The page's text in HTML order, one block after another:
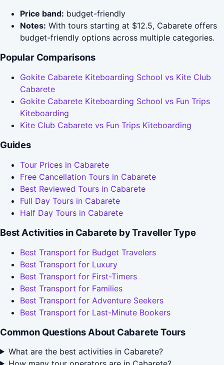
Price band: budget-friendly
Notes: With tours starting at $12.5, Cabarete offers
budget-friendly options across multiple categories.
Popular Comparisons
Gokite Cabarete Kiteboarding School vs Kite Club
Cabarete
Gokite Cabarete Kiteboarding School vs Fun Trips
Kiteboarding
Kite Club Cabarete vs Fun Trips Kiteboarding
Guides
Tour Prices in Cabarete
Free Cancellation Tours in Cabarete
Best Reviewed Tours in Cabarete
Full Day Tours in Cabarete
Half Day Tours in Cabarete
Best Activities in Cabarete by Traveller Type
Best Transport for Budget Travelers
Best Transport for Luxury
Best Transport for First-Timers
Best Transport for Families
Best Transport for Adventure Seekers
Best Transport for Last-Minute Bookers
Common Questions About Cabarete Tours
What are the best activities in Cabarete?